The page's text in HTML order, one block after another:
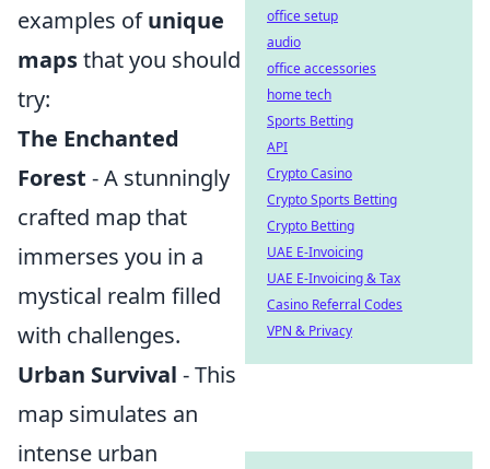
examples ofunique
mapsthat you should
try:
The Enchanted
Forest - A stunningly
crafted map that
immerses you in a
mystical realm filled
with challenges.
Urban Survival - This
map simulates an
intense urban
office setup
audio
office accessories
home tech
Sports Betting
API
Crypto Casino
Crypto Sports Betting
Crypto Betting
UAE E-Invoicing
UAE E-Invoicing & Tax
Casino Referral Codes
VPN & Privacy